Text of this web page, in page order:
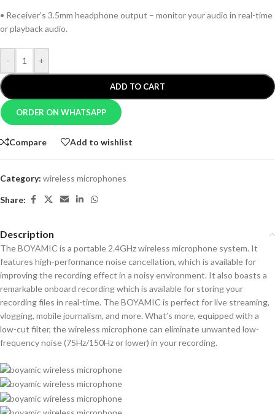
• Receiver’s 3.5mm headphone output – monitor your audio in real-time
or playback audio.
- +
ADD TO CART
ORDER ON WHATSAPP
Compare Add to wishlist
Category: wireless microphones
Share:
Description
The BOYAMIC is a portable 2.4GHz wireless microphone system. It
features high-performance noise cancellation, which is available for
improving the recording effect in a noisy environment. It also boasts a
remarkable onboard recording which is available for storing your
recording files in real-time. The BOYAMIC is perfect for live streaming,
vlogging, mobile journalism, and more. What’s more, equipped with a
low-cut filter, the wireless microphone can eliminate unwanted low-
frequency noise (75Hz/150Hz or lower) in your recording.